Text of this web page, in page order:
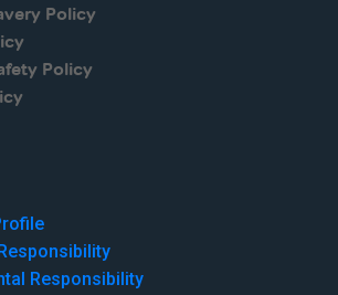
Policy
Policy
Responsibility